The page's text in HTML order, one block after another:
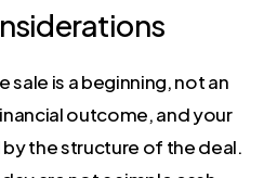
sale is a beginning, not an
outcome, and your
by the structure of the deal.